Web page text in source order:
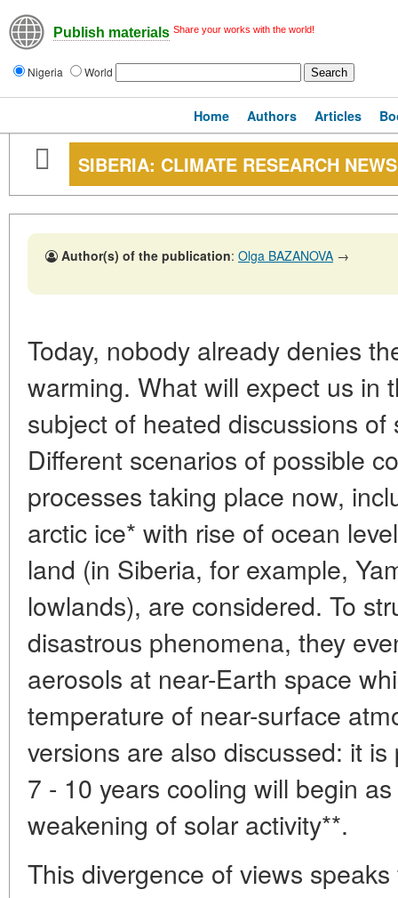
Publish materials Share your works with the world!
Nigeria World
Home Authors Articles
SIBERIA: CLIMATE RESEARCH NEWS
Author(s) of the publication: Olga BAZANOVA →
Today, nobody already denies
warming. What will expect us in
subject of heated discussions
Different scenarios of possible
processes taking place now,
arctic ice* with rise of ocean
land (in Siberia, for example,
lowlands), are considered. To
disastrous phenomena, they
aerosols at near-Earth space
temperature of near-surface
versions are also discussed: it
7 - 10 years cooling will begin
weakening of solar activity**.
This divergence of views